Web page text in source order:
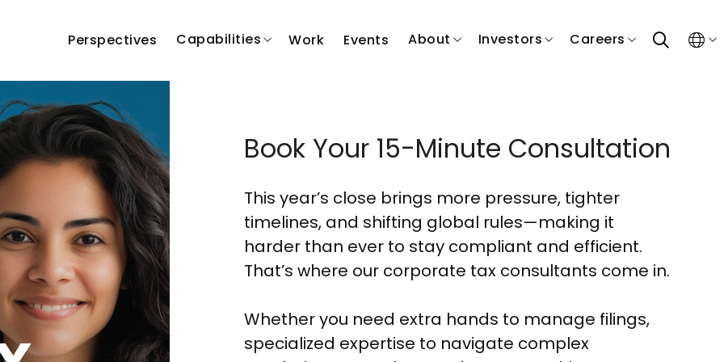
Perspectives Capabilities Work Events About Investors Careers search
Book Your 15-Minute Consultation
This year’s close brings more pressure, tighter
timelines, and shifting global rules—making it
harder than ever to stay compliant and efficient.
That’s where our corporate tax consultants come in.
Whether you need extra hands to manage filings,
specialized expertise to navigate complex